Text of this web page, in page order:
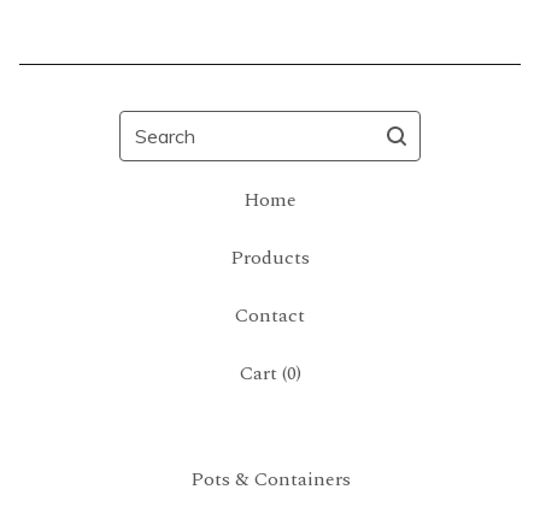
Search
Home
Products
Contact
Cart (0)
Pots & Containers